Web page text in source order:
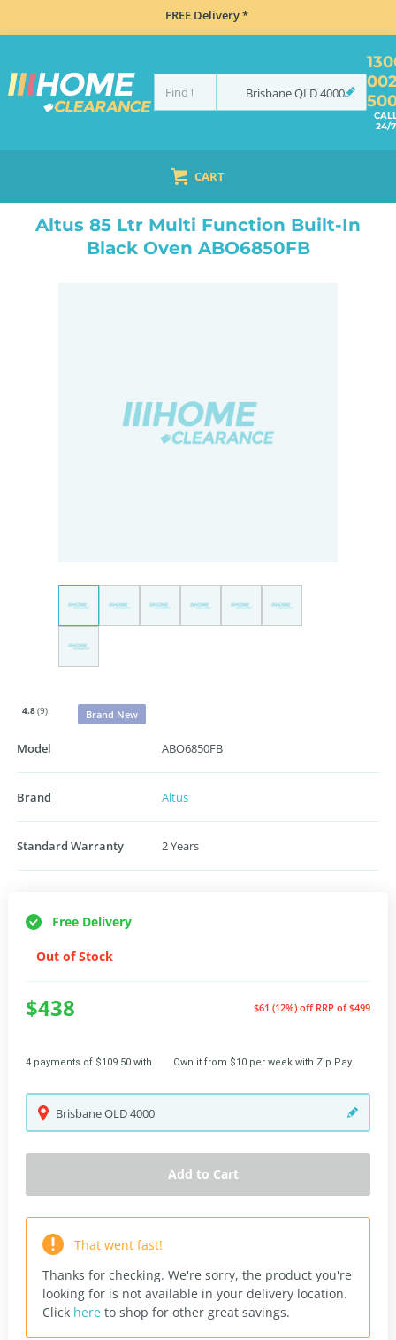
FREE Delivery *
BrisbaneQLD4000
24/7
CART
BUILT IN ALTUS 85 LTR MULTI FUNCTION BUILT-IN BLACK OVEN ABO6850FB
Altus 85 Ltr Multi Function Built-In
Black Oven ABO6850FB
4.8(9) Brand New
Model ABO6850FB
Brand Altus
Standard Warranty 2 Years
Free Delivery
Out of Stock
$438 $61 (12%) off RRP of $499
4 payments of $109.50 with Own it from $10 per week with Zip Pay
BrisbaneQLD4000
Add to Cart
That went fast!
Thanks for checking. We're sorry, the product you're
looking for is not available in your delivery location.
Click here to shop for other great savings.